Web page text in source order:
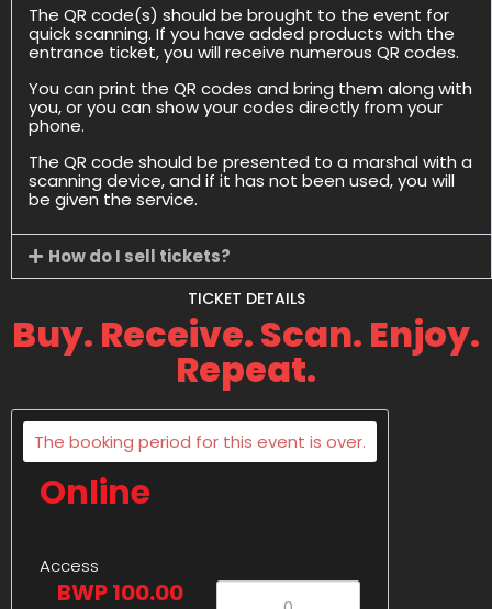
The QR code(s) should be brought to the event for
quick scanning. If you have added products with the
entrance ticket, you will receive numerous QR codes.
You can print the QR codes and bring them along with
you, or you can show your codes directly from your
phone.
The QR code should be presented to a marshal with a
scanning device, and if it has not been used, you will
be given the service.
How do I sell tickets?
TICKET DETAILS
Buy. Receive. Scan. Enjoy.
Repeat.
The booking period for this event is over.
Online
Access
BWP 100.00